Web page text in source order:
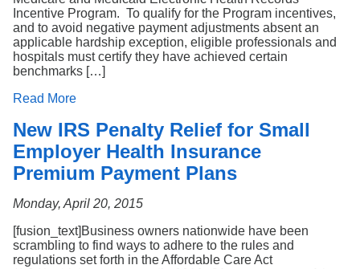
Incentive Program. To qualify for the Program incentives,
and to avoid negative payment adjustments absent an
applicable hardship exception, eligible professionals and
hospitals must certify they have achieved certain
benchmarks […]
Read More
New IRS Penalty Relief for Small
Employer Health Insurance
Premium Payment Plans
Monday, April 20, 2015
[fusion_text]Business owners nationwide have been
scrambling to find ways to adhere to the rules and
regulations set forth in the Affordable Care Act